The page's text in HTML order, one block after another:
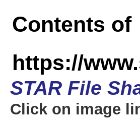
Contents of
https://
STAR File
Click on image